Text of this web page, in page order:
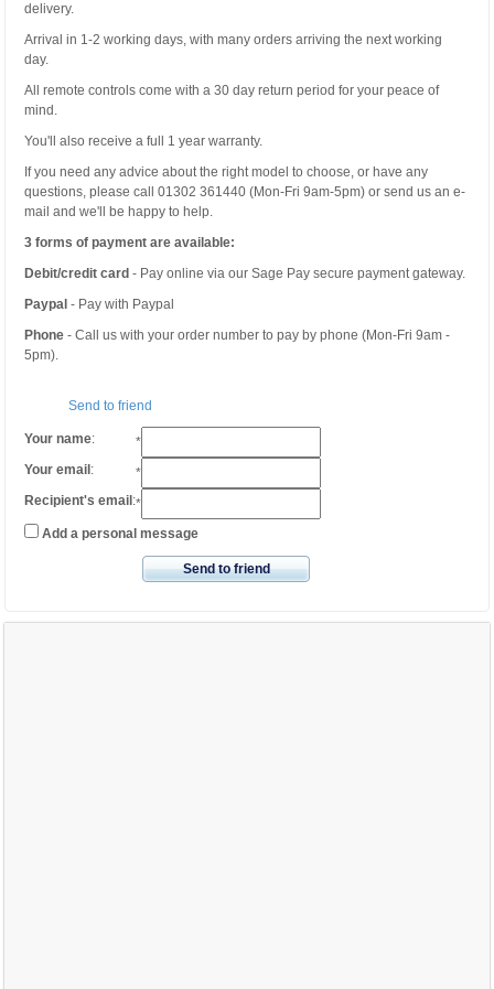
delivery.
Arrival in 1-2 working days, with many orders arriving the next working
day.
All remote controls come with a 30 day return period for your peace of
mind.
You'll also receive a full 1 year warranty.
If you need any advice about the right model to choose, or have any
questions, please call 01302 361440 (Mon-Fri 9am-5pm) or send us an e-
mail and we'll be happy to help.
3 forms of payment are available:
Debit/credit card - Pay online via our Sage Pay secure payment gateway.
Paypal - Pay with Paypal
Phone - Call us with your order number to pay by phone (Mon-Fri 9am -
5pm).
Send to friend
Your name:
*
Your email :
*
Recipient's email :*
Add a personal message
Send to friend